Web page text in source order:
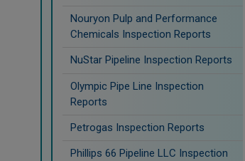
Nouryon Pulp and Performance
Chemicals Inspection Reports
NuStar Pipeline Inspection Reports
Olympic Pipe Line Inspection
Reports
Petrogas Inspection Reports
Phillips 66 Pipeline LLC Inspection